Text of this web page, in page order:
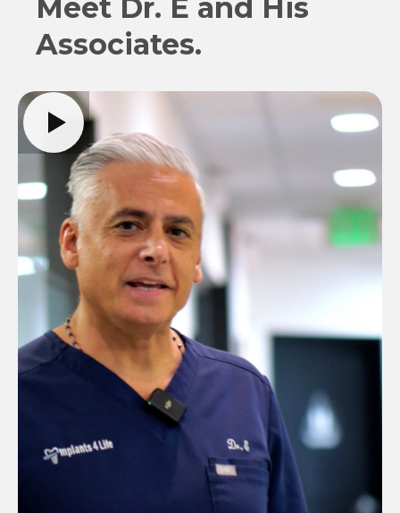
Meet Dr. E and His
Associates.